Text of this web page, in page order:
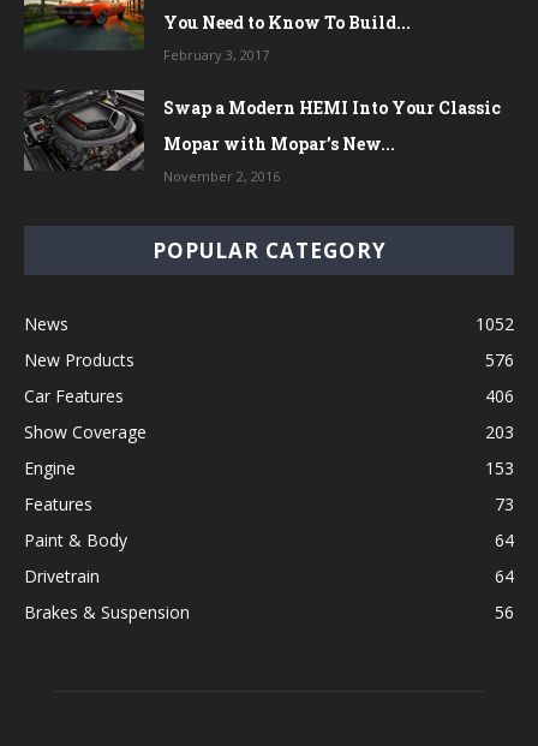
You Need to Know To Build...
February 3, 2017
Swap a Modern HEMI Into Your Classic
Mopar with Mopar’s New...
November 2, 2016
POPULAR CATEGORY
News
1052
New Products
576
Car Features
406
Show Coverage
203
Engine
153
Features
73
Paint & Body
64
Drivetrain
64
Brakes & Suspension
56